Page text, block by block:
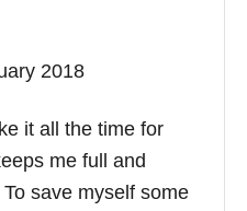
2018
it all the time for
me full and
save myself some